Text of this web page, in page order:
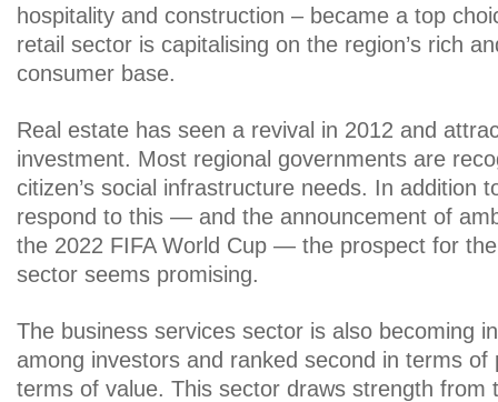
hospitality and construction – became a top
retail sector is capitalising on the region’s rich
consumer base.
Real estate has seen a revival in 2012 and
investment. Most regional governments are
citizen’s social infrastructure needs. In addition
respond to this — and the announcement of
the 2022 FIFA World Cup — the prospect for
sector seems promising.
The business services sector is also becoming
among investors and ranked second in terms of
terms of value. This sector draws strength from